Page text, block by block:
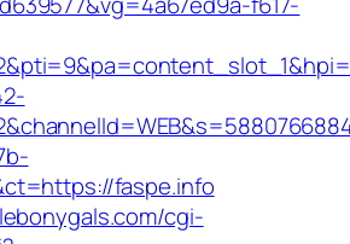
faspe.info
cgi-